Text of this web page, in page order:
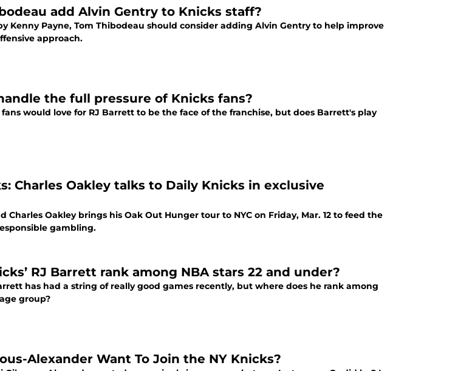
add Alvin Gentry to Knicks staff?
Kenny Payne, Tom Thibodeau should consider adding Alvin Gentry to help improve
approach.
the full pressure of Knicks fans?
fans would love for RJ Barrett to be the face of the franchise, but does Barrett's play
Charles Oakley talks to Daily Knicks in exclusive
Charles Oakley brings his Oak Out Hunger tour to NYC on Friday, Mar. 12 to feed the
gambling.
RJ Barrett rank among NBA stars 22 and under?
has had a string of really good games recently, but where does he rank among
group?
Alexander Want To Join the NY Knicks?